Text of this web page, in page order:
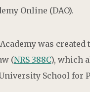
Online (DAO).
was created
(NRS 388C), which
School for